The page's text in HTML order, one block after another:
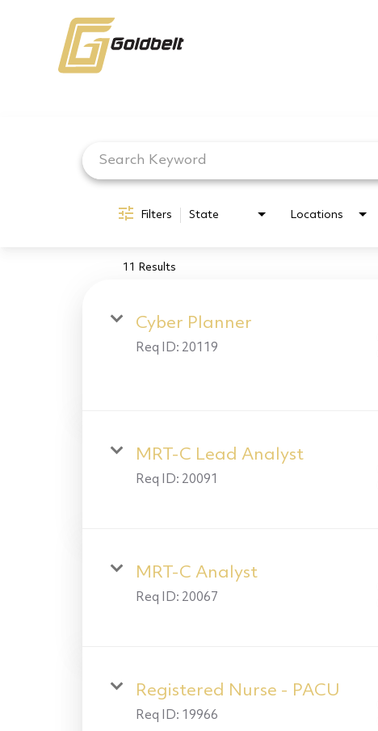
Filters State Locations
11 Results
Cyber Planner
Req ID: 20119
MRT-C Lead Analyst
Req ID: 20091
MRT-C Analyst
Req ID: 20067
Registered Nurse - PACU
Req ID: 19966